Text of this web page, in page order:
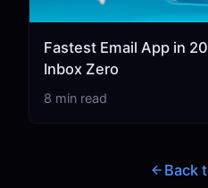
Fastest Email App in
Inbox Zero
8 min read
Back